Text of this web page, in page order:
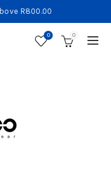
R800.00
0 0